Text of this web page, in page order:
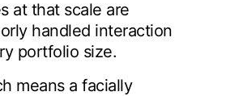
at that scale are
handled interaction
portfolio size.
means a facially